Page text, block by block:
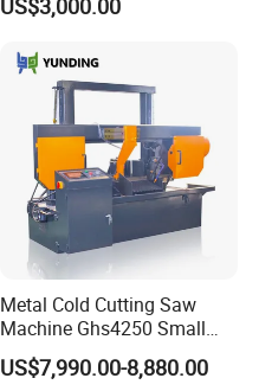
speeds motor in European
TUV BS-315GD Band saw
sierra de cinta
US$3,000.00
Metal Cold Cutting Saw
Machine Ghs4250 Small
Portable Circular Sawing
Machine Price
US$7,990.00-8,880.00